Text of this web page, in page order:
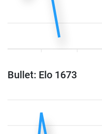
Bullet: Elo 1673